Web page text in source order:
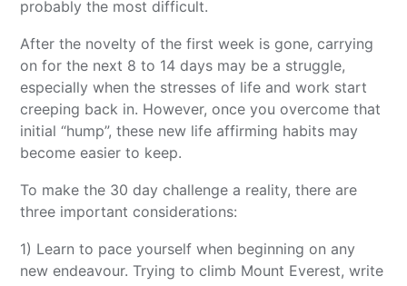
probably the most difficult.
After the novelty of the first week is gone, carrying
on for the next 8 to 14 days may be a struggle,
especially when the stresses of life and work start
creeping back in. However, once you overcome that
initial “hump”, these new life affirming habits may
become easier to keep.
To make the 30 day challenge a reality, there are
three important considerations:
1) Learn to pace yourself when beginning on any
new endeavour. Trying to climb Mount Everest, write